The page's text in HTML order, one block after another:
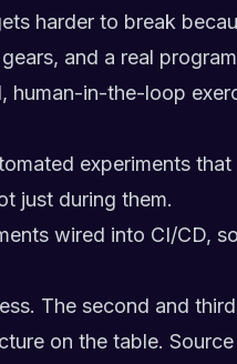
harder to break
and a real
human-in-the-loop
experiments
just during them.
wired into CI/CD,
The second and
on the table.